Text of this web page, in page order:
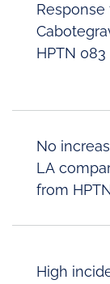
HPTN 083
No
LA
from
High